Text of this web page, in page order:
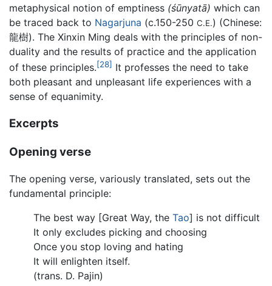
metaphysical notion of emptiness (śūnyatā) which can
be traced back to Nagarjuna (c.150-250 C.E.) (Chinese:
龍樹). The Xinxin Ming deals with the principles of non-
duality and the results of practice and the application
of these principles.[28] It professes the need to take
both pleasant and unpleasant life experiences with a
sense of equanimity.
Excerpts
Opening verse
The opening verse, variously translated, sets out the
fundamental principle:
The best way [Great Way, the Tao] is not difficult
It only excludes picking and choosing
Once you stop loving and hating
It will enlighten itself.
(trans. D. Pajin)